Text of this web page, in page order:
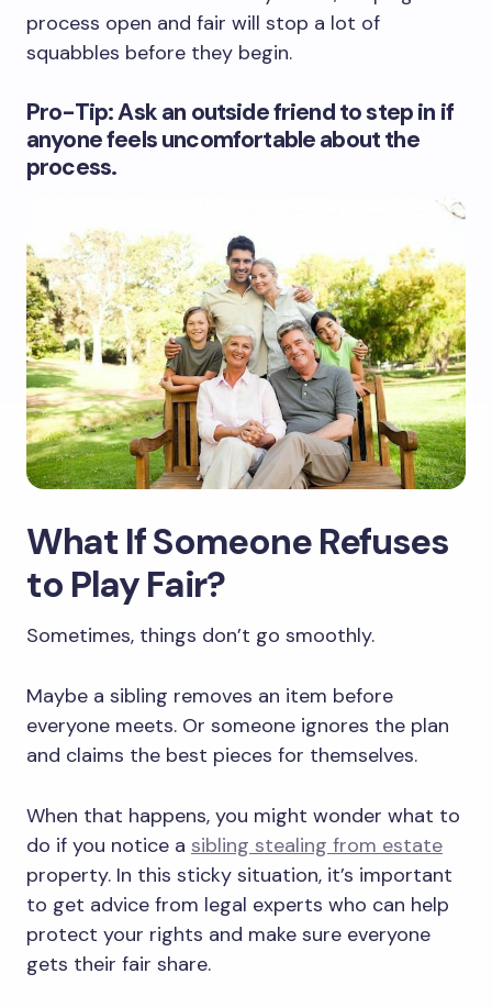
process open and fair will stop a lot of
squabbles before they begin.
Pro-Tip: Ask an outside friend to step in if
anyone feels uncomfortable about the
process.
What If Someone Refuses
to Play Fair?
Sometimes, things don’t go smoothly.
Maybe a sibling removes an item before
everyone meets. Or someone ignores the plan
and claims the best pieces for themselves.
When that happens, you might wonder what to
do if you notice a sibling stealing from estate
property. In this sticky situation, it’s important
to get advice from legal experts who can help
protect your rights and make sure everyone
gets their fair share.